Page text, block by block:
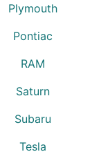
Plymouth
Pontiac
RAM
Saturn
Subaru
Tesla